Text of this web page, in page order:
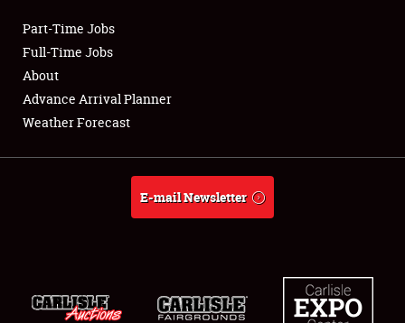
Club Relations
Full-Time Jobs
About
Weather Forecast
Part-Time Jobs
Full-Time Jobs
About
Advance Arrival Planner
Weather Forecast
E-mail Newsletter